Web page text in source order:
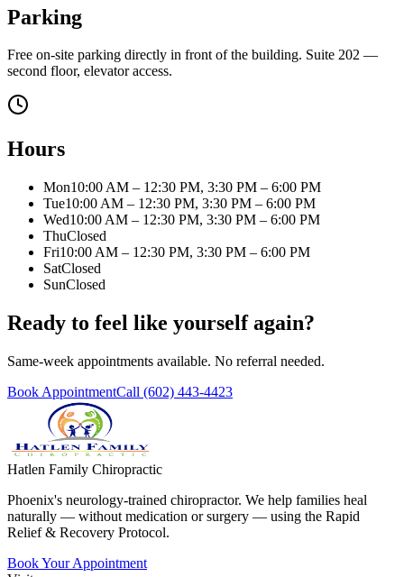
Parking
Free on-site parking directly in front of the building. Suite 202 —
second floor, elevator access.
Hours
Mon10:00 AM – 12:30 PM, 3:30 PM – 6:00 PM
Tue10:00 AM – 12:30 PM, 3:30 PM – 6:00 PM
Wed10:00 AM – 12:30 PM, 3:30 PM – 6:00 PM
ThuClosed
Fri10:00 AM – 12:30 PM, 3:30 PM – 6:00 PM
SatClosed
SunClosed
Ready to feel like yourself again?
Same-week appointments available. No referral needed.
Book AppointmentCall (602) 443-4423
Hatlen Family Chiropractic
Phoenix's neurology-trained chiropractor. We help families heal
naturally — without medication or surgery — using the Rapid
Relief & Recovery Protocol.
Book Your Appointment